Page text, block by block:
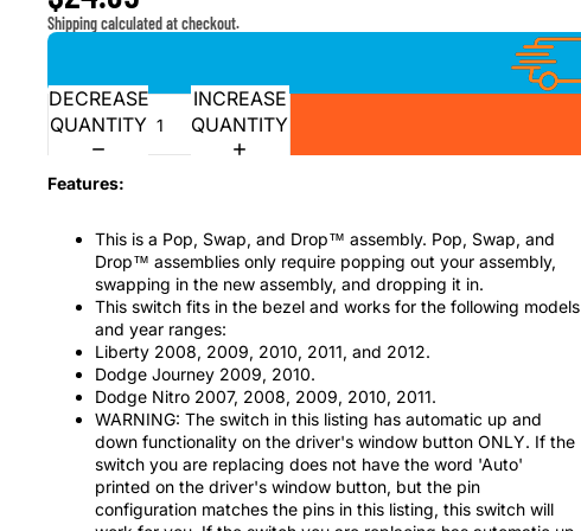
Shipping calculated at checkout.
DECREASE
QUANTITY
INCREASE
QUANTITY
Features:
This is a Pop, Swap, and Drop™ assembly. Pop, Swap, and
Drop™ assemblies only require popping out your assembly,
swapping in the new assembly, and dropping it in.
This switch fits in the bezel and works for the following models
and year ranges:
Liberty 2008, 2009, 2010, 2011, and 2012.
Dodge Journey 2009, 2010.
Dodge Nitro 2007, 2008, 2009, 2010, 2011.
WARNING: The switch in this listing has automatic up and
down functionality on the driver's window button ONLY. If the
switch you are replacing does not have the word 'Auto'
printed on the driver's window button, but the pin
configuration matches the pins in this listing, this switch will